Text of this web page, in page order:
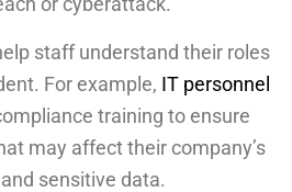
staff understand their roles
For example, IT personnel
training to ensure
may affect their company’s
sensitive data.